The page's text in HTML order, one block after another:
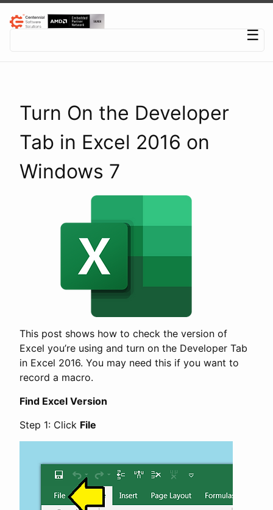
☰
Turn On the Developer
Tab in Excel 2016 on
Windows 7
This post shows how to check the version of
Excel you’re using and turn on the Developer Tab
in Excel 2016. You may need this if you want to
record a macro.
Find Excel Version
Step 1: Click File